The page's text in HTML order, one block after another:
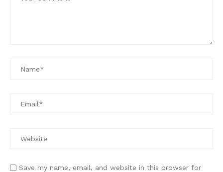
Save my name, email, and website in this browser for